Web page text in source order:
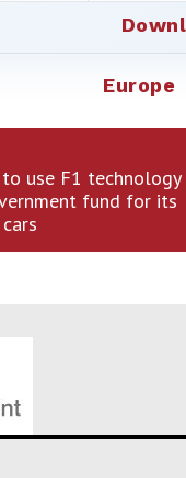
Europe
use F1
fund for its